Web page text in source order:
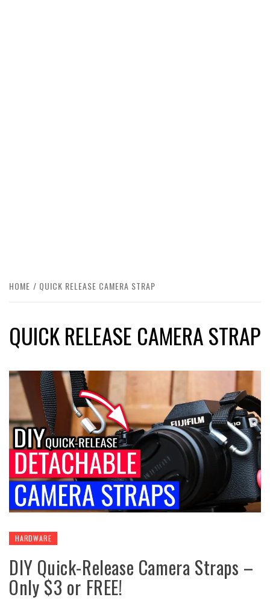
HOME QUICK RELEASE CAMERA STRAP
QUICK RELEASE CAMERA STRAP
HARDWARE
DIY Quick-Release Camera Straps –
Only $3 or FREE!